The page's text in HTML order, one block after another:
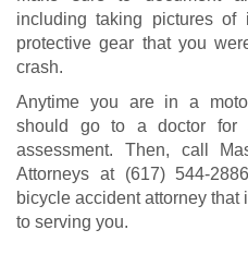
including taking pictures
protective gear that you
crash.
Anytime you are in a
should go to a doctor for
assessment. Then, call
Attorneys at (617) 544-2886
bicycle accident attorney
to serving you.